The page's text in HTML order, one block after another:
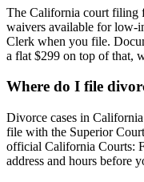
The California court filing
waivers available for low-
Clerk when you file.
a flat $299 on top of that,
Where do I file
Divorce cases in
file with the Superior
official California Courts:
address and hours before